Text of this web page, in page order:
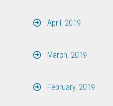
April, 2019
March, 2019
February, 2019